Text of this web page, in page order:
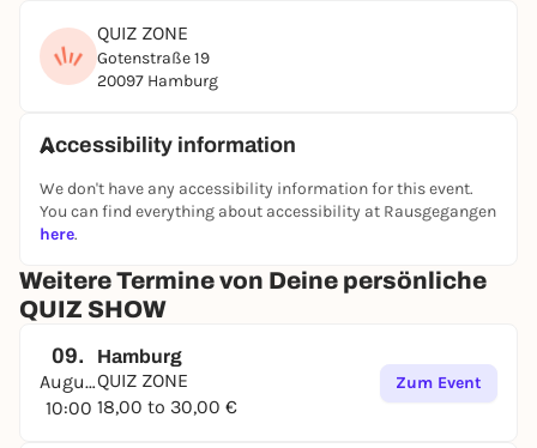
QUIZ ZONE
Gotenstraße 19
20097 Hamburg
Accessibility information
We don't have any accessibility information for this event.
You can find everything about accessibility at Rausgegangen
here.
Weitere Termine von Deine persönliche
QUIZ SHOW
09.
August
10:00
Hamburg
QUIZ ZONE
18,00 to 30,00 €
Zum Event